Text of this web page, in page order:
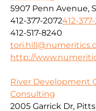
5907 Penn Avenue,
412-377-2072412-
412-517-8240
http://
River Development
Consulting
2005 Garrick Dr,